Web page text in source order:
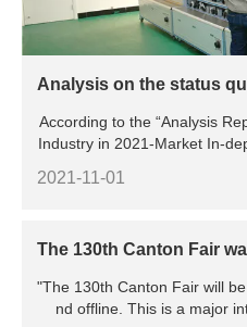
Analysis on the status
According to the “Analysis
Industry in 2021-Market In-
2021-11-01
The 130th Canton Fair
f all major exhibitions in
"The 130th Canton Fair will
nd offline. This is a major